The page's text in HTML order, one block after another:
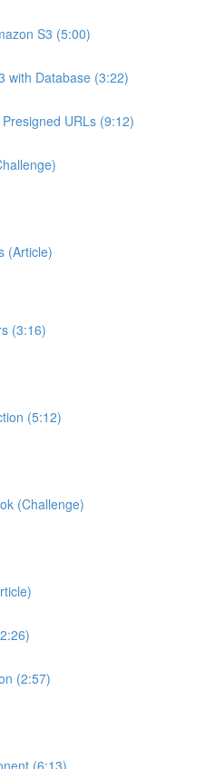
S3 (5:00)
with Database (3:22)
URLs (9:12)
(Article)
(3:16)
(5:12)
(Challenge)
(2:57)
(6:13)